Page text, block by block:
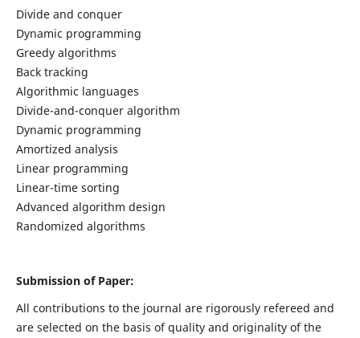
Divide and conquer
Dynamic programming
Greedy algorithms
Back tracking
Algorithmic languages
Divide-and-conquer algorithm
Dynamic programming
Amortized analysis
Linear programming
Linear-time sorting
Advanced algorithm design
Randomized algorithms
Submission of Paper:
All contributions to the journal are rigorously refereed and
are selected on the basis of quality and originality of the